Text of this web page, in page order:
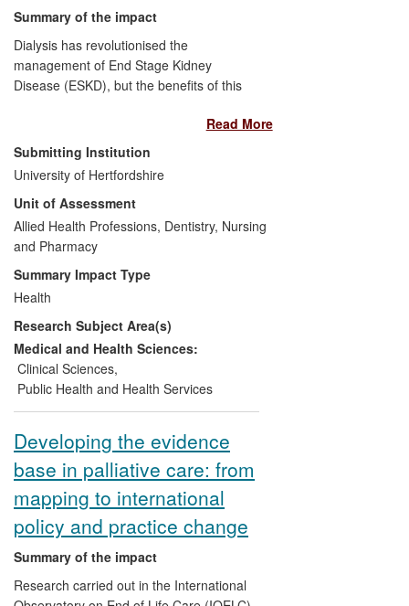
Summary of the impact
Dialysis has revolutionised the
management of End Stage Kidney
Disease (ESKD), but the benefits of this
be clear-cut for elderly, frail patients with
other serious comorbidities. University of
Hertfordshire and East and North
Hertfordshire NHS Trust researchers have
led the development of Conservative
Management, an alternative to dialysis for
some patients, providing multidisciplinary
support and careful symptomatic
management until death. The research
shows that quality of life is maintained,
survival may not be significantly
compromised, and preferred place of
death is more often achieved than for
counterparts on dialysis. Conservative
influencing the care of many patients.
Read More
Submitting Institution
University of Hertfordshire
Unit of Assessment
Allied Health Professions, Dentistry, Nursing
and Pharmacy
Summary Impact Type
Health
Research Subject Area(s)
Medical and Health Sciences:
Clinical Sciences,
Public Health and Health Services
Developing the evidence
base in palliative care: from
mapping to international
policy and practice change
Summary of the impact
Research carried out in the International